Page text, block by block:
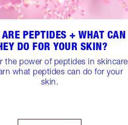
PEPTIDES + WHAT CAN
DO FOR YOUR SKIN?
the power of peptides in skincare
what peptides can do for your
skin.